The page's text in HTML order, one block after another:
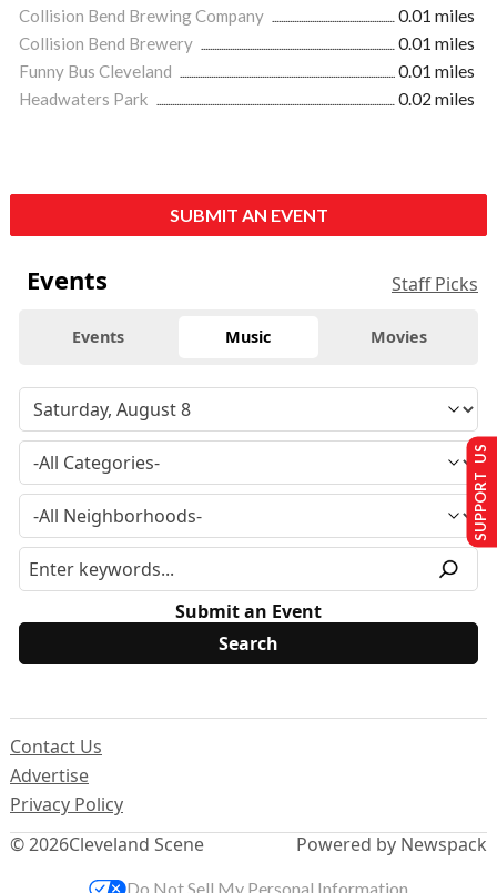
Collision Bend Brewing Company
0.01 miles
Collision Bend Brewery
0.01 miles
Funny Bus Cleveland
0.01 miles
Headwaters Park
0.02 miles
SUBMIT AN EVENT
Events Staff Picks
Events Music Movies
Submit an Event
© 2026Cleveland Scene
Contact Us
Advertise
Privacy Policy
Powered by Newspack
SUPPORT US
Do Not Sell My Personal Information